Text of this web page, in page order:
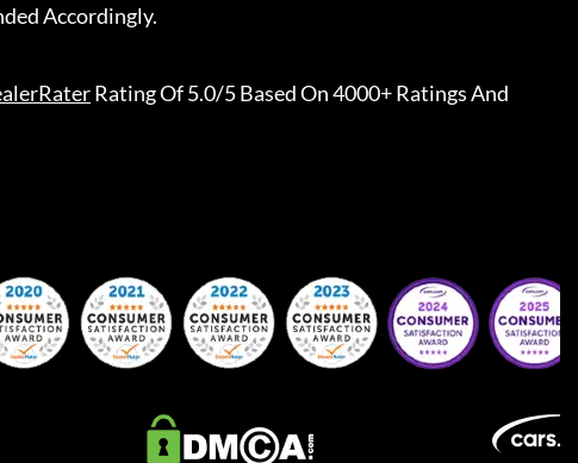
Accordingly.
Rating Of 5.0/5 Based On 4000+ Ratings And